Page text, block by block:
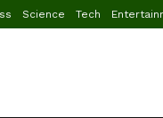
Science Tech